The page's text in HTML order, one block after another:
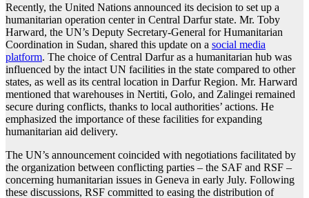
Recently, the United Nations announced its decision to set up a
humanitarian operation center in Central Darfur state. Mr. Toby
Harward, the UN’s Deputy Secretary-General for Humanitarian
Coordination in Sudan, shared this update on a social media
platform. The choice of Central Darfur as a humanitarian hub was
influenced by the intact UN facilities in the state compared to other
states, as well as its central location in Darfur Region. Mr. Harward
mentioned that warehouses in Nertiti, Golo, and Zalingei remained
secure during conflicts, thanks to local authorities’ actions. He
emphasized the importance of these facilities for expanding
humanitarian aid delivery.
The UN’s announcement coincided with negotiations facilitated by
the organization between conflicting parties – the SAF and RSF –
concerning humanitarian issues in Geneva in early July. Following
these discussions, RSF committed to easing the distribution of